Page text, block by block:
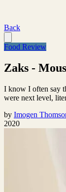
Back
Food Review
Zaks -
I know I often say
were next level,
by Imogen
2020